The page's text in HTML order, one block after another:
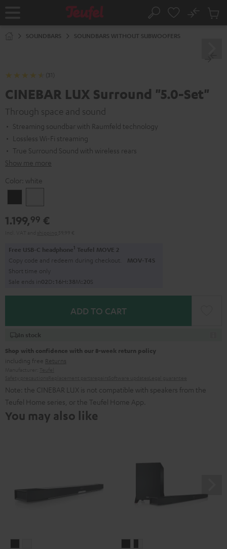
Home Search
No
Cart
SOUNDBARS SOUNDBARS WITHOUT SUBWOOFERS
(31)
CINEBAR LUX Surround "5.0-Set"
Through space and sound
Streaming soundbar with Raumfeld technology
Lossless Wi-Fi streaming
True Surround Sound with wireless rears
Show me more
Color: white
1.199,99 €
Free USB-C headphone1 Teufel MOVE 2
Copy code and redeem during checkout. MOV-T4S
Short time only
Sale ends in02D:16H: 38M: 19S
ADD TO CART
In stock
Shop with confidence with our 8-week return policy
including free Returns
Note: the CINEBAR LUX is not compatible with speakers from the
Teufel Home series, or the Teufel Home App.
You may also like